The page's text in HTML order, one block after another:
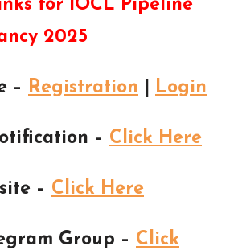
for IOCL Pipeline
2025
– Registration Login
– Click Here
– Click Here
Group – Click